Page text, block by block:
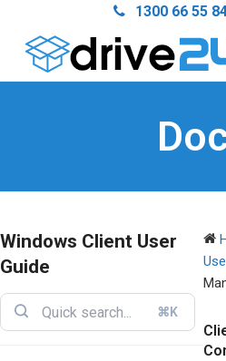
1300 66 55
Windows Client User
Guide
⌘K